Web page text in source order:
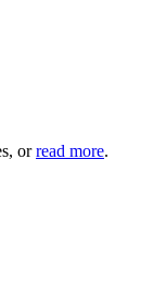
orread more.